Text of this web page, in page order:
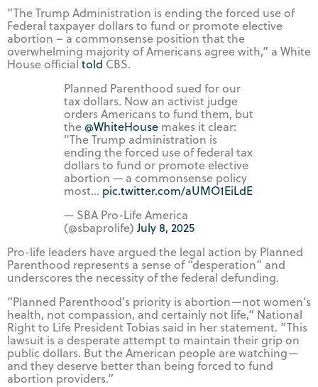
“The Trump Administration is ending the forced use of
Federal taxpayer dollars to fund or promote elective
abortion – a commonsense position that the
overwhelming majority of Americans agree with,” a White
House officialtoldCBS.
Planned Parenthood sued for our
tax dollars. Now an activist judge
orders Americans to fund them, but
the @WhiteHouse makes it clear:
"The Trump administration is
ending the forced use of federal tax
dollars to fund or promote elective
abortion — a commonsense policy
most… pic.twitter.com/aUMO1EiLdE
— SBA Pro-Life America
(@sbaprolife)July 8, 2025
Pro-life leaders have argued the legal action by Planned
Parenthood represents a sense of “desperation” and
underscores the necessity of the federal defunding.
“Planned Parenthood’s priority is abortion—not women’s
health, not compassion, and certainly not life,” National
Right to Life President Tobias said in her statement. “This
lawsuit is a desperate attempt to maintain their grip on
public dollars. But the American people are watching—
and they deserve better than being forced to fund
abortion providers.”